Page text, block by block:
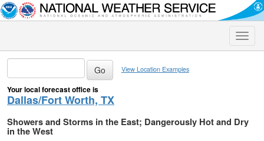
Toggle
View Location Examples
Your local forecast office is
Dallas/Fort Worth, TX
Showers and Storms in the East; Dangerously Hot and Dry
in the West